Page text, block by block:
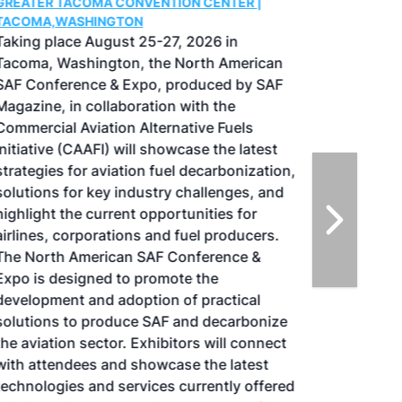
place August 25-27, 2026 in
Washington, the North American
Conference & Expo, produced by SAF
in collaboration with the
Aviation Alternative Fuels
(CAAFI) will showcase the latest
for aviation fuel decarbonization,
for key industry challenges, and
the current opportunities for
corporations and fuel producers.
North American SAF Conference &
is designed to promote the
and adoption of practical
to produce SAF and decarbonize
aviation sector. Exhibitors will connect
attendees and showcase the latest
and services currently offered